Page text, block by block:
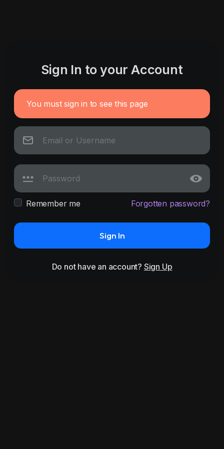
Sign In to your Account
You must sign in to see this page
Remember me Forgotten password?
Sign In
Do not have an account? Sign Up